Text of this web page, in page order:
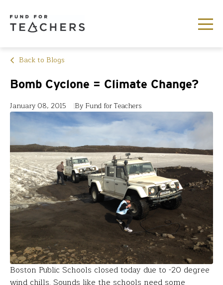
Back to Blogs
Bomb Cyclone = Climate Change?
January 08, 2015 By Fund for Teachers
Boston Public Schools closed today due to -20 degree